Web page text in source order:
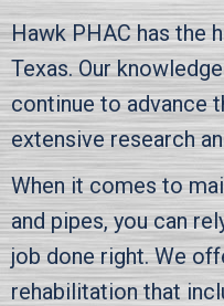
Hawk PHAChas the
Texas. Our
continue to advance
extensive research
When it comes to
and pipes, you can
job done right. We
rehabilitation that